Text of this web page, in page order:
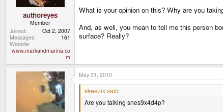
authoreyes
Member
Joined
Oct 2, 2007
Messages
161
Website
www.markandmarina.co
m
What is your opinion on this? Why are you
And, as well, you mean to tell me this person
surface? Really?
May 31, 2010
skeezix said:
Are you talking snes9x4d4p?